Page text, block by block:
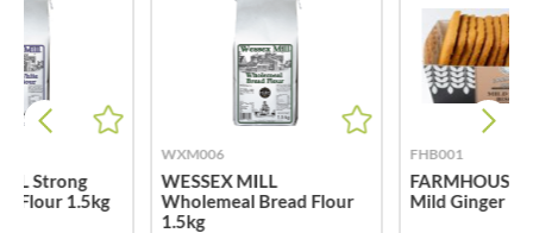
Strong
Flour 1.5kg
WXM006
WESSEX MILL
Wholemeal Bread Flour
1.5kg
FHB001
FARMHOUSE
Mild Ginger